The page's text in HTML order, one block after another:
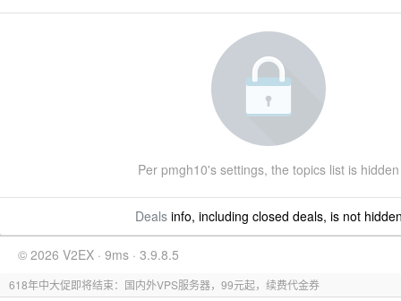
Per pmgh10's settings, the topics list is hidden
Dealsinfo, including closed deals, is not
© 2026 V2EX · 9ms · 3.9.8.5
618年中大促即将结束：国内外VPS服务器，99元起，续费代金券